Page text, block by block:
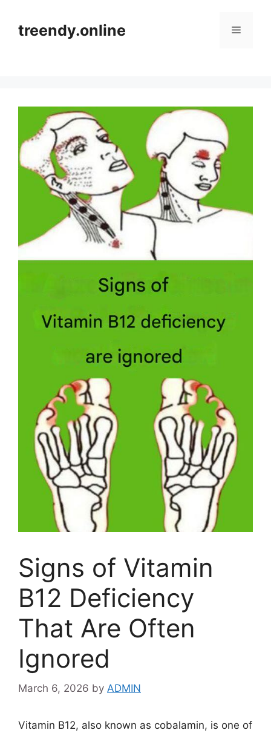
contenttreendy.online Menu
Signs of Vitamin
B12 Deficiency
That Are Often
Ignored
March 6, 2026 by ADMIN
Vitamin B12, also known as cobalamin, is one of